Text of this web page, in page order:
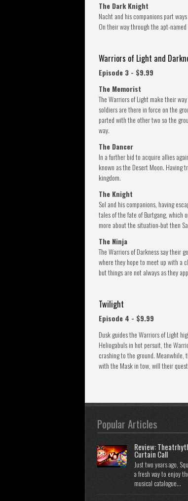
The Dark Knight
Nacht and his companions part
On their way through the apt-
Warriors of Light and
Episode 3 - $9.99
The Memorist
The Warriors of Light make their
soldiers are there in force on the
parted with the other two so the
way.
The Dancer
In a further bid to acquire allies
known as the Desert Moon. Having
kingdom.
The Knight
Sol and his companions, having
tales of the fate of Burtgang, which
more about the situation-but then
The Ninja
The Warriors of Darkness say their
where they hope to meet up with a
but things are not always as they
Twilight
Episode 4 - $9.99
Dusk guides the Warriors of Light
Heliogabuls in hot persuit, the
crashing to the ground. Meanwhile,
with the Mask in tow, will their
Popular Articles
Review:
Curtain Call
Just two years ago,
a fresh way to enjoy
musical catalogue...